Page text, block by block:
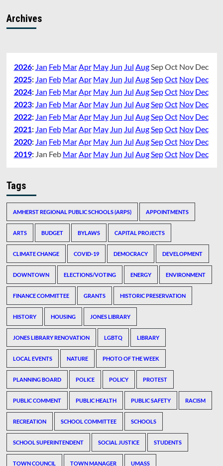
Archives
2026: Jan Feb MarApr May Jun Jul AugSepOct Nov Dec
2025: Jan Feb MarApr May Jun Jul AugSepOct Nov Dec
2024: Jan Feb MarApr May Jun Jul AugSepOct Nov Dec
2023: Jan Feb MarApr May Jun Jul AugSepOct Nov Dec
2022: Jan Feb MarApr May Jun Jul AugSepOct Nov Dec
2021: Jan Feb MarApr May Jun Jul AugSepOct Nov Dec
2020: Jan Feb MarApr May Jun Jul AugSepOct Nov Dec
2019: Jan Feb MarApr May Jun Jul AugSepOct Nov Dec
Tags
AMHERST REGIONAL PUBLIC SCHOOLS (ARPS) APPOINTMENTS
ARTS BUDGET BYLAWS CAPITAL PROJECTS
CLIMATE CHANGE COVID-19 DEMOCRACY DEVELOPMENT
DOWNTOWN ELECTIONS/VOTING ENERGY ENVIRONMENT
FINANCE COMMITTEE GRANTS HISTORIC PRESERVATION
HISTORY HOUSING JONES LIBRARY
JONES LIBRARY RENOVATION LGBTQ LIBRARY
LOCAL EVENTS NATURE PHOTO OF THE WEEK
PLANNING BOARD POLICE POLICY PROTEST
PUBLIC COMMENT PUBLIC HEALTH PUBLIC SAFETY RACISM
RECREATION SCHOOL COMMITTEE SCHOOLS
SCHOOL SUPERINTENDENT SOCIAL JUSTICE STUDENTS
TOWN COUNCIL TOWN MANAGER UMASS